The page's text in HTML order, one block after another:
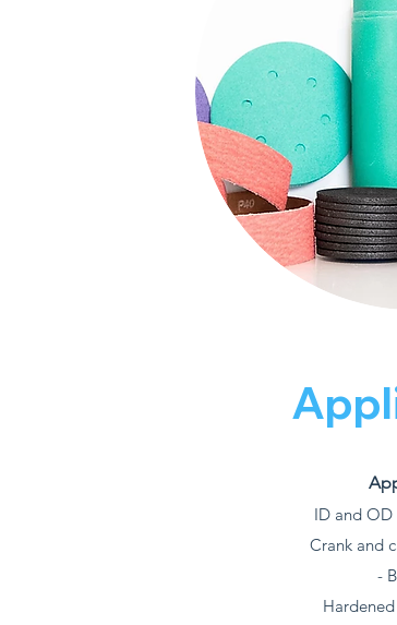
ID and
Crank and
-